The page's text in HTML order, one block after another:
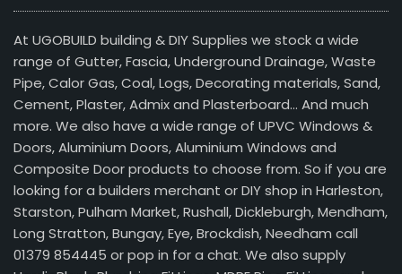
At UGOBUILD building & DIY Supplies we stock a wide
range of Gutter, Fascia, Underground Drainage, Waste
Pipe, Calor Gas, Coal, Logs, Decorating materials, Sand,
Cement, Plaster, Admix and Plasterboard… And much
more. We also have a wide range of UPVC Windows &
Doors, Aluminium Doors, Aluminium Windows and
Composite Door products to choose from. So if you are
looking for a builders merchant or DIY shop in Harleston,
Starston, Pulham Market, Rushall, Dickleburgh, Mendham,
Long Stratton, Bungay, Eye, Brockdish, Needham call
01379 854445 or pop in for a chat. We also supply